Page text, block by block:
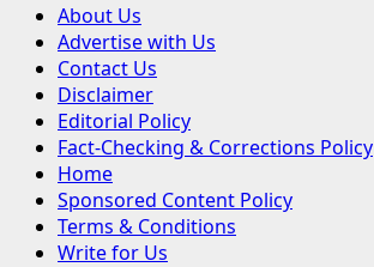
Primary
Menu
About Us
Advertise with Us
Contact Us
Disclaimer
Editorial Policy
Fact-Checking & Corrections Policy
Home
Sponsored Content Policy
Terms & Conditions
Write for Us